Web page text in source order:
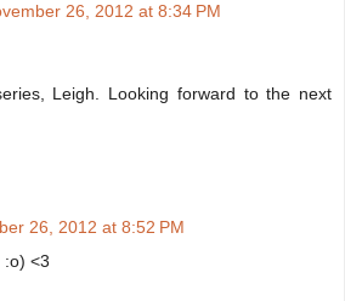
26, 2012 at 8:34 PM
Leigh. Looking forward to the next
26, 2012 at 8:52 PM
:o) <3